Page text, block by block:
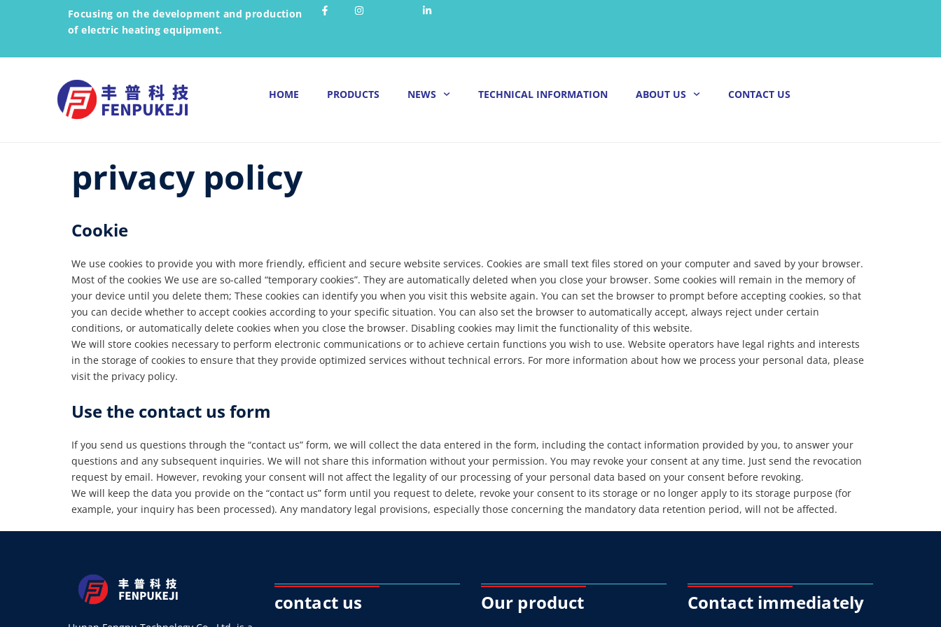
Focusing on the development and production
of electric heating equipment.
HOME PRODUCTS NEWS TECHNICAL INFORMATION ABOUT US CONTACT US
privacy policy
Cookie
We use cookies to provide you with more friendly, efficient and secure website services. Cookies are small text files stored on your computer and saved by your browser.
Most of the cookies We use are so-called “temporary cookies”. They are automatically deleted when you close your browser. Some cookies will remain in the memory of
your device until you delete them; These cookies can identify you when you visit this website again. You can set the browser to prompt before accepting cookies, so that
you can decide whether to accept cookies according to your specific situation. You can also set the browser to automatically accept, always reject under certain
conditions, or automatically delete cookies when you close the browser. Disabling cookies may limit the functionality of this website.
We will store cookies necessary to perform electronic communications or to achieve certain functions you wish to use. Website operators have legal rights and interests
in the storage of cookies to ensure that they provide optimized services without technical errors. For more information about how we process your personal data, please
visit the privacy policy.
Use the contact us form
If you send us questions through the “contact us” form, we will collect the data entered in the form, including the contact information provided by you, to answer your
questions and any subsequent inquiries. We will not share this information without your permission. You may revoke your consent at any time. Just send the revocation
request by email. However, revoking your consent will not affect the legality of our processing of your personal data based on your consent before revoking.
We will keep the data you provide on the “contact us” form until you request to delete, revoke your consent to its storage or no longer apply to its storage purpose (for
example, your inquiry has been processed). Any mandatory legal provisions, especially those concerning the mandatory data retention period, will not be affected.
contact us Our product Contact immediately